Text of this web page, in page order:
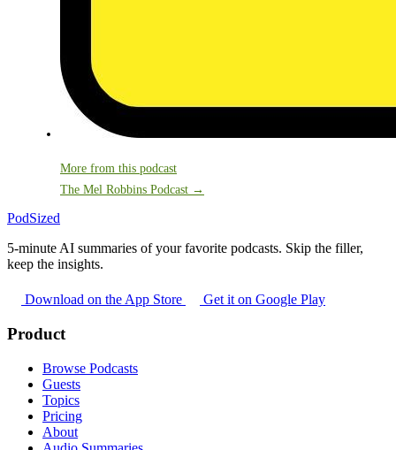
More from this podcast
The Mel Robbins Podcast →
PodSized
5-minute AI summaries of your favorite podcasts. Skip the filler,
keep the insights.
Download on the App Store Get it on Google Play
Product
Browse Podcasts
Guests
Topics
Pricing
About